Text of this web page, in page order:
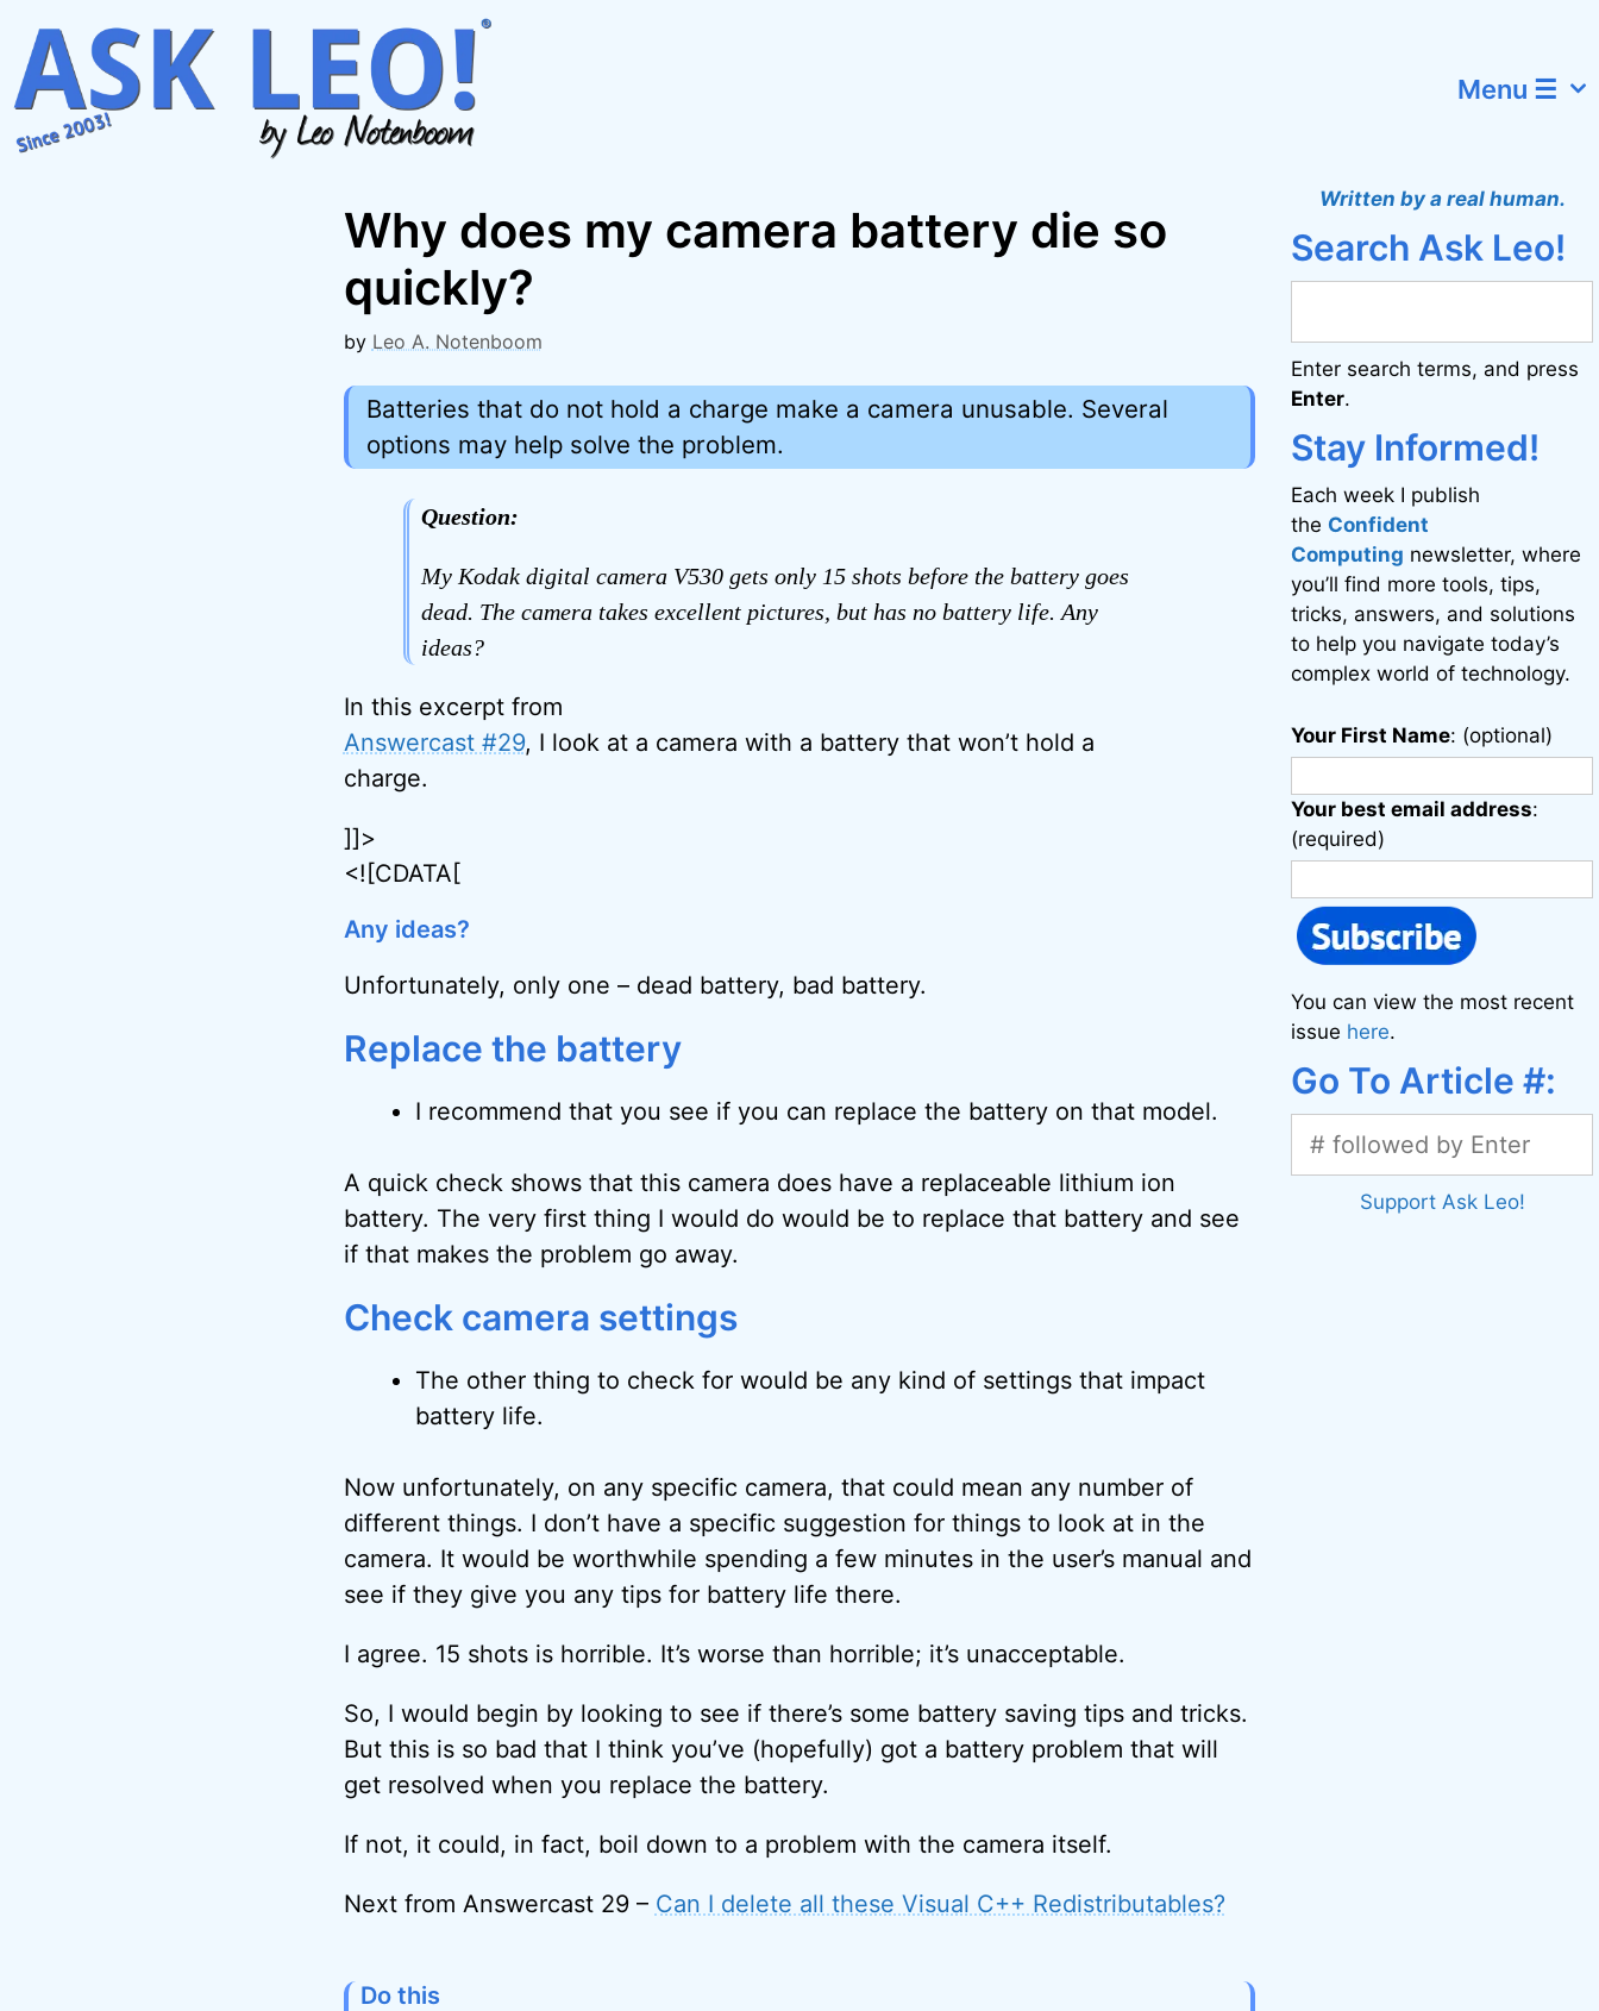
content
Menu ☰
Why does my camera battery die so
quickly?
by Leo A. Notenboom
Batteries that do not hold a charge make a camera unusable. Several
options may help solve the problem.
Question:
My Kodak digital camera V530 gets only 15 shots before the battery goes
dead. The camera takes excellent pictures, but has no battery life. Any
ideas?
In this excerpt from
Answercast #29, I look at a camera with a battery that won’t hold a
charge.
]]>
<![CDATA[
Any ideas?
Unfortunately, only one – dead battery, bad battery.
Replace the battery
I recommend that you see if you can replace the battery on that model.
A quick check shows that this camera does have a replaceable lithium ion
battery. The very first thing I would do would be to replace that battery and see
if that makes the problem go away.
Check camera settings
The other thing to check for would be any kind of settings that impact
battery life.
Now unfortunately, on any specific camera, that could mean any number of
different things. I don’t have a specific suggestion for things to look at in the
camera. It would be worthwhile spending a few minutes in the user’s manual and
see if they give you any tips for battery life there.
I agree. 15 shots is horrible. It’s worse than horrible; it’s unacceptable.
So, I would begin by looking to see if there’s some battery saving tips and tricks.
But this is so bad that I think you’ve (hopefully) got a battery problem that will
get resolved when you replace the battery.
If not, it could, in fact, boil down to a problem with the camera itself.
Next from Answercast 29 – Can I delete all these Visual C++ Redistributables?
Do this
Written by a real human.
Search Ask Leo!
Enter search terms, and press
Enter.
Stay Informed!
Each week I publish
the Confident
Computing newsletter, where
you’ll find more tools, tips,
tricks, answers, and solutions
to help you navigate today’s
complex world of technology.
Your First Name: (optional)
Your best email address:
(required)
You can view the most recent
issue here.
Go To Article #:
Support Ask Leo!